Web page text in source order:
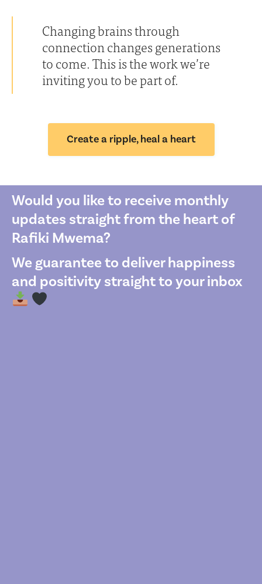
Changing brains through
connection changes generations
to come. This is the work we’re
inviting you to be part of.
Create a ripple, heal a heart
Would you like to receive monthly
updates straight from the heart of
Rafiki Mwema?
We guarantee to deliver happiness
and positivity straight to your inbox